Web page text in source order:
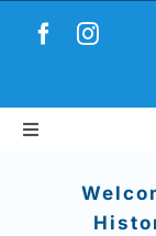
Account & Login